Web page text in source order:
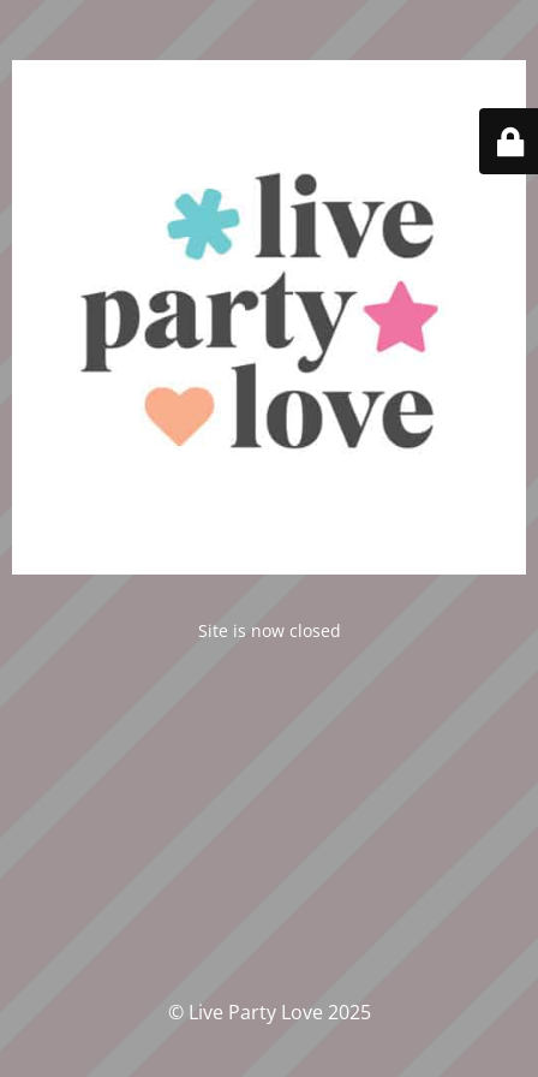
Site is now closed
© Live Party Love 2025